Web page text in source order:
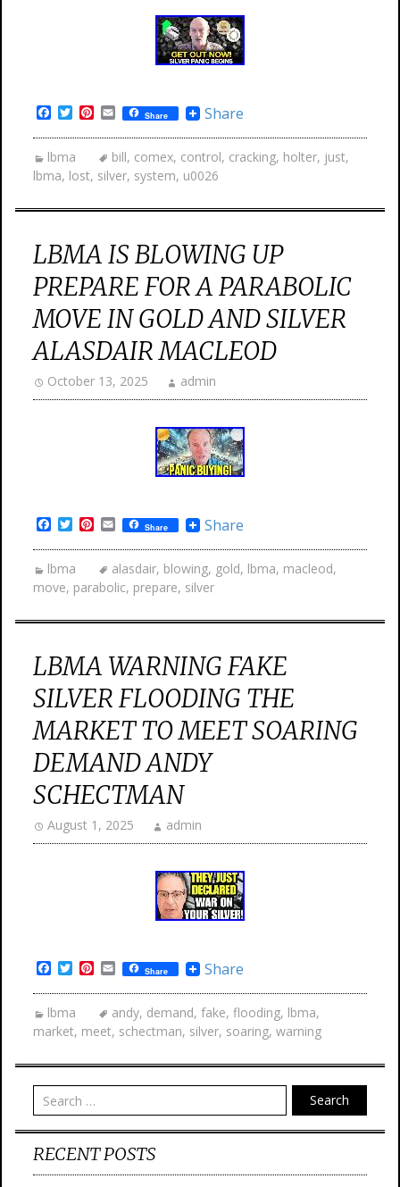
Facebook
TwitterPinterest
EmailShare Share
lbma bill, comex, control, cracking, holter, just,
lbma, lost, silver, system, u0026
LBMA IS BLOWING UP
PREPARE FOR A PARABOLIC
MOVE IN GOLD AND SILVER
ALASDAIR MACLEOD
October 13, 2025 admin
Facebook
TwitterPinterest
EmailShare Share
lbma alasdair, blowing, gold, lbma, macleod,
move, parabolic, prepare, silver
LBMA WARNING FAKE
SILVER FLOODING THE
MARKET TO MEET SOARING
DEMAND ANDY
SCHECTMAN
August 1, 2025 admin
Facebook
TwitterPinterest
EmailShare Share
lbma andy, demand, fake, flooding, lbma,
market, meet, schectman, silver, soaring, warning
Search
RECENT POSTS